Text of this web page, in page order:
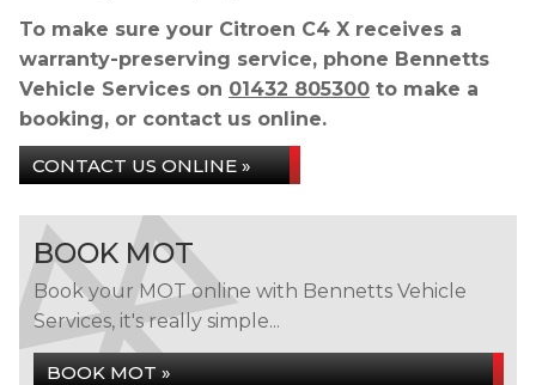
To make sure your Citroen C4 X receives a
warranty-preserving service, phone Bennetts
Vehicle Services on 01432 805300 to make a
booking, or contact us online.
CONTACT US ONLINE »
BOOK MOT
Book your MOT online with Bennetts Vehicle
Services, it's really simple...
BOOK MOT »